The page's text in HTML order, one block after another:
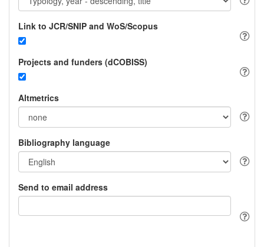
Link to JCR/SNIP and WoS/Scopus
Projects and funders (dCOBISS)
Altmetrics
Bibliography language
Send to email address